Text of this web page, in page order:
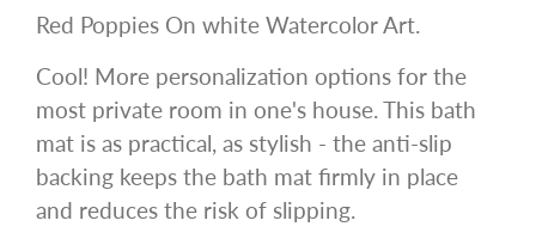
Red Poppies On white Watercolor Art.
Cool! More personalization options for the
most private room in one's house. This bath
mat is as practical, as stylish - the anti-slip
backing keeps the bath mat firmly in place
and reduces the risk of slipping.